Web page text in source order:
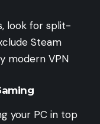
look for split-
Steam
modern VPN
your PC in top